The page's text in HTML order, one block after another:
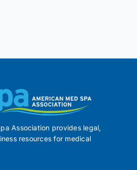
Association provides legal,
resources for medical